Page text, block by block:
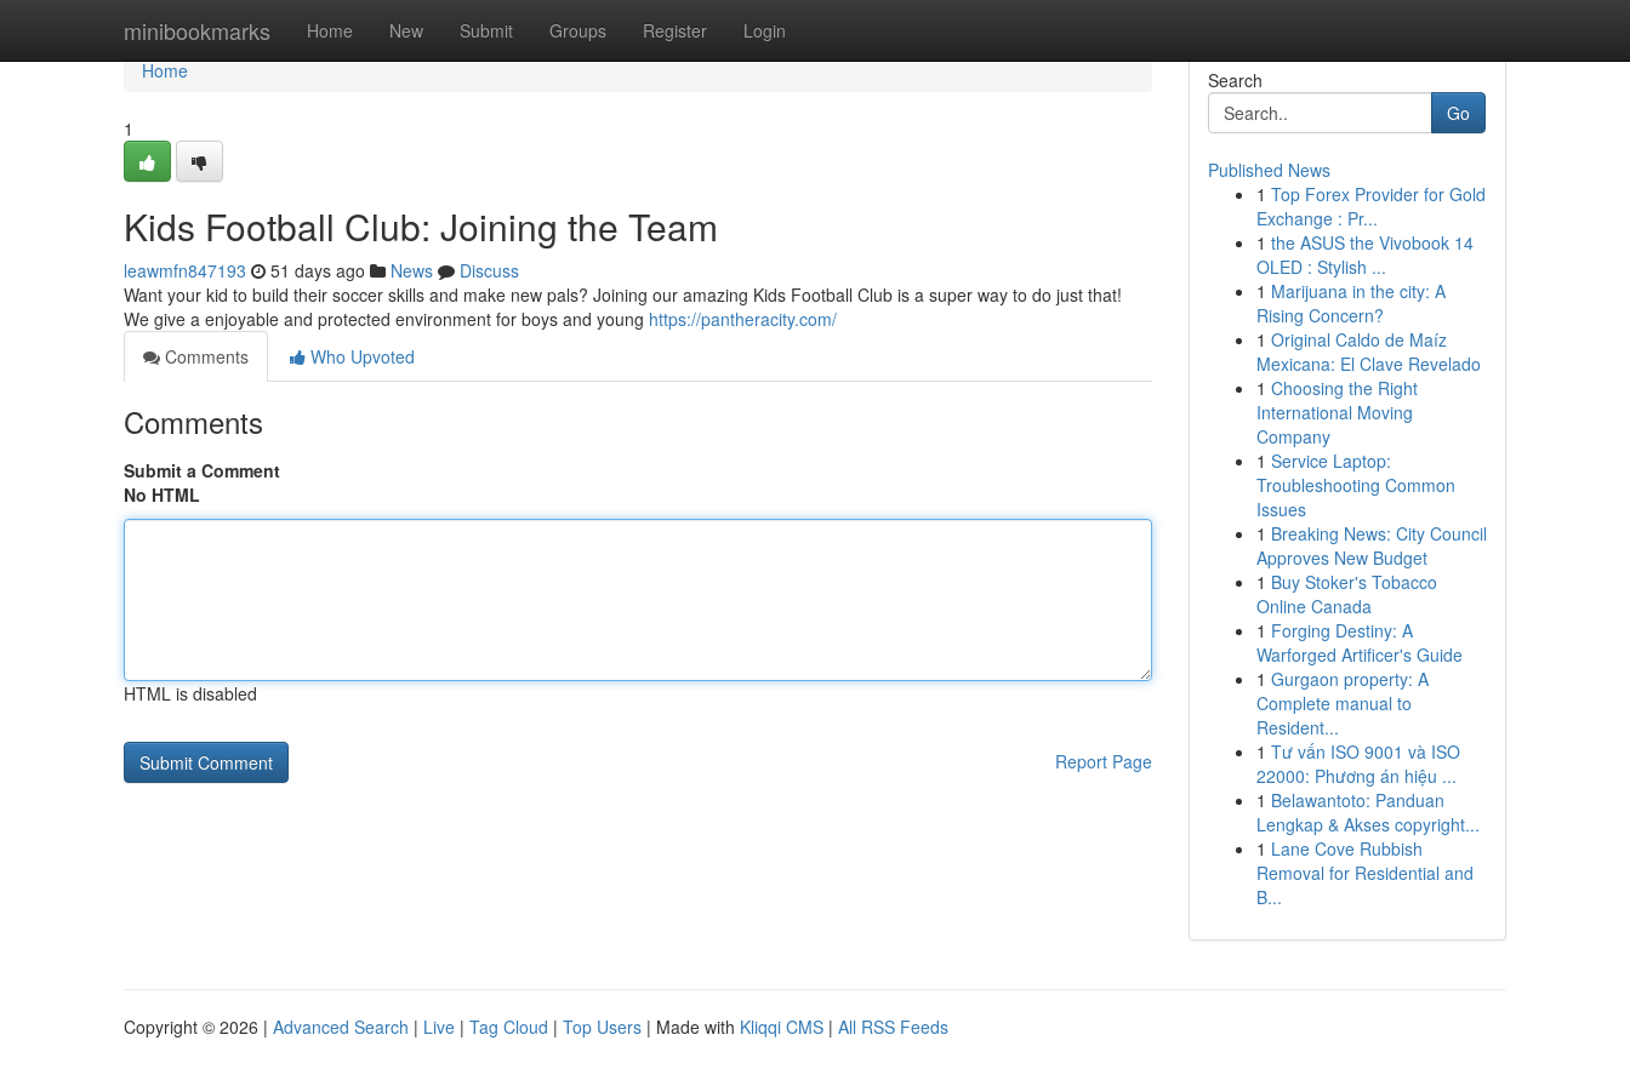
minibookmarks Home New Submit Groups Register Login
Home
Home
1
Kids Football Club: Joining the Team
leawmfn847193 51 days ago News
Discuss
Want your kid to build their soccer skills and make new pals? Joining our amazing Kids Football Club is a super way to do just that!
We give a enjoyable and protected environment for boys and young https://pantheracity.com/
Comments
Who Upvoted
Comments
Submit a Comment
No HTML
HTML is disabled
Report Page
Search
Go
Published News
1 Top Forex Provider for Gold
Exchange : Pr...
1 the ASUS the Vivobook 14
OLED : Stylish ...
1 Marijuana in the city: A
Rising Concern?
1 Original Caldo de Maíz
Mexicana: El Clave Revelado
1 Choosing the Right
International Moving
Company
1 Service Laptop:
Troubleshooting Common
Issues
1 Breaking News: City Council
Approves New Budget
1 Buy Stoker's Tobacco
Online Canada
1 Forging Destiny: A
Warforged Artificer's Guide
1 Gurgaon property: A
Complete manual to
Resident...
1 Tư vấn ISO 9001 và ISO
22000: Phương án hiệu ...
1 Belawantoto: Panduan
Lengkap & Akses copyright...
1 Lane Cove Rubbish
Removal for Residential and
B...
Copyright © 2026 | Advanced Search | Live | Tag Cloud | Top Users | Made with Kliqqi CMS | All RSS Feeds